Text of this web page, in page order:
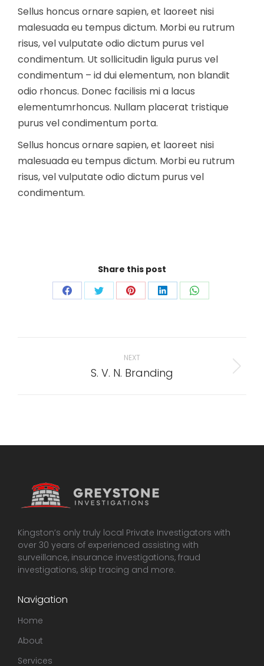
Sellus honcus ornare sapien, et laoreet nisi
malesuada eu tempus dictum. Morbi eu rutrum
risus, vel vulputate odio dictum purus vel
condimentum. Ut sollicitudin ligula purus vel
condimentum – id dui elementum, non blandit
odio rhoncus. Donec facilisis mi a lacus
elementumrhoncus. Nullam placerat tristique
purus vel condimentum porta.
Sellus honcus ornare sapien, et laoreet nisi
malesuada eu tempus dictum. Morbi eu rutrum
risus, vel vulputate odio dictum purus vel
condimentum.
Share this post
Share Share Share Share Share
NEXT
Next
S. V. N. Branding
Kingston’s only truly local Private Investigators with
over 30 years of experienced assisting with
surveillance, insurance investigations, fraud
investigations, skip tracing and more.
Navigation
Home
About
Services